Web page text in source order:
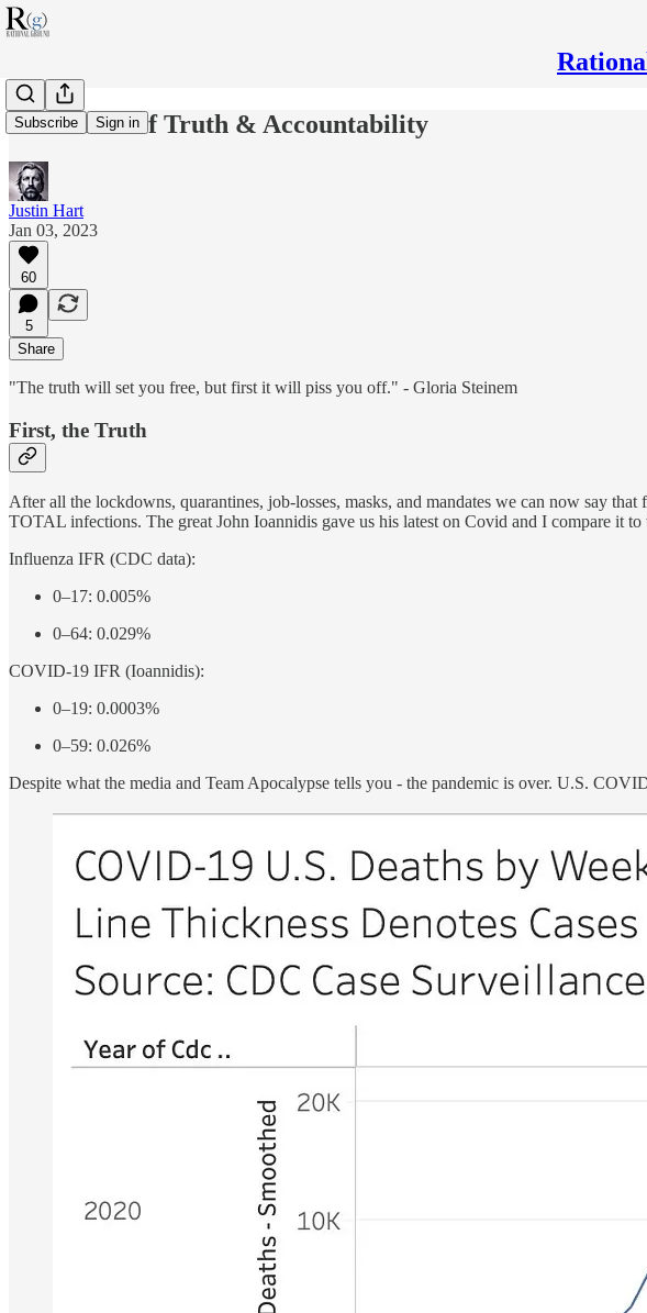
Subscribe Sign in
2023: Year of Truth & Accountability
Justin Hart
Jan 03, 2023
60
5
Share
"The truth will set you free, but first it will piss you off." - Gloria Steinem
First, the Truth
After all the lockdowns, quarantines, job-losses, masks, and mandates we can now say that
TOTAL infections. The great John Ioannidis gave us his latest on Covid and I compare it
Influenza IFR (CDC data):
0–17: 0.005%
0–64: 0.029%
COVID-19 IFR (Ioannidis):
0–19: 0.0003%
0–59: 0.026%
Despite what the media and Team Apocalypse tells you - the pandemic is over. U.S.